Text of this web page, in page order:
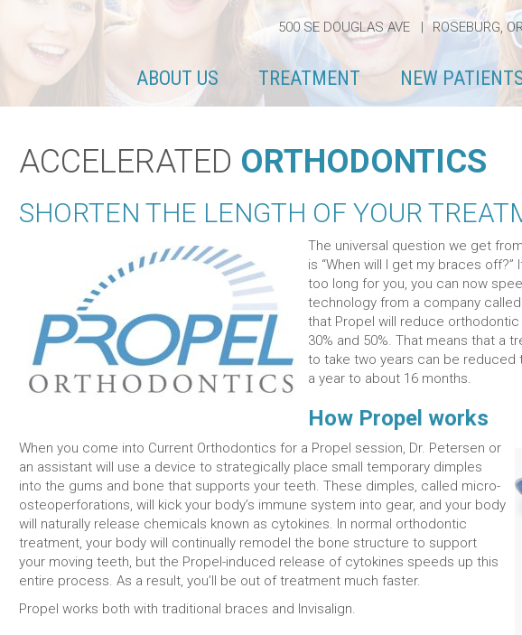
500 SE DOUGLAS AVE | ROSEBURG,
ABOUT US TREATMENT NEW
ACCELERATED ORTHODONTICS
SHORTEN THE LENGTH OF YOUR
The universal question we get
is “When will I get my braces
too long for you, you can now
technology from a company
that Propel will reduce
30% and 50%. That means that a
to take two years can be reduced
a year to about 16 months.
How Propel works
When you come into Current Orthodontics for a Propel session, Dr. Petersen or
an assistant will use a device to strategically place small temporary dimples
into the gums and bone that supports your teeth. These dimples, called micro-
osteoperforations, will kick your body’s immune system into gear, and your body
will naturally release chemicals known as cytokines. In normal orthodontic
treatment, your body will continually remodel the bone structure to support
your moving teeth, but the Propel-induced release of cytokines speeds up this
entire process. As a result, you’ll be out of treatment much faster.
Propel works both with traditional braces and Invisalign.